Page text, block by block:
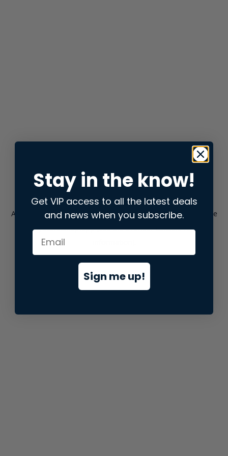
Application error: aclient-side exception has occurred while
loadingstore.snap.app(see the browser consolefor more
Stay in the know!
Get VIP access to all the latest deals
and news when you subscribe.
Sign me up!